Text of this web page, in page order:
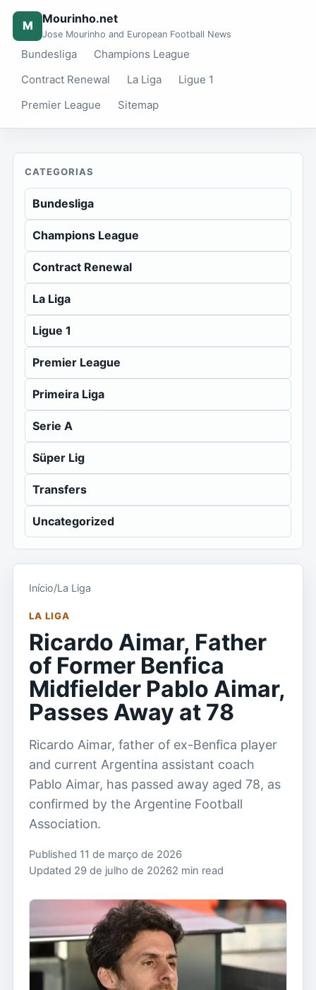
M Mourinho.net
Jose Mourinho and European Football News
Bundesliga
Champions League
Contract Renewal
La Liga
Ligue 1
Premier League
Sitemap
CATEGORIAS
Bundesliga
Champions League
Contract Renewal
La Liga
Ligue 1
Premier League
Primeira Liga
Serie A
Süper Lig
Transfers
Uncategorized
Início/La Liga
LA LIGA
Ricardo Aimar, Father
of Former Benfica
Midfielder Pablo Aimar,
Passes Away at 78
Ricardo Aimar, father of ex-Benfica player
and current Argentina assistant coach
Pablo Aimar, has passed away aged 78, as
confirmed by the Argentine Football
Association.
Published 11 de março de 2026
Updated 29 de julho de 20262 min read